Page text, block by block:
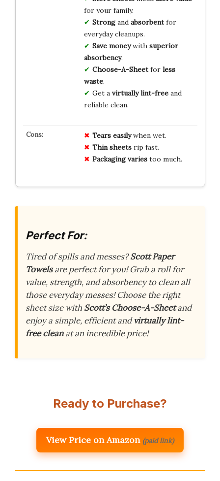
for your family.
Strongand absorbentfor
everyday cleanups.
Save moneywith superior
absorbency.
Choose-A-Sheetfor less
waste.
Get a virtually lint-freeand
reliable clean.
Tears easilywhen wet.
Thin sheetsrip fast.
Packaging variestoo much.
Perfect For:
Tired of spills and messes?Scott Paper
Towelsare perfect for you! Grab a roll for
value, strength, and absorbency to clean all
those everyday messes! Choose the right
sheet size with Scott’s Choose-A-Sheetand
enjoy a simple, efficient andvirtually lint-
free cleanat an incredible price!
Ready to Purchase?
View Price on Amazon (paid link)